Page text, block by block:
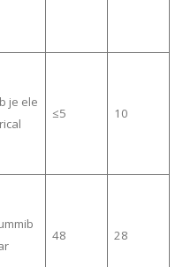
je ele
≤5 10
48 28